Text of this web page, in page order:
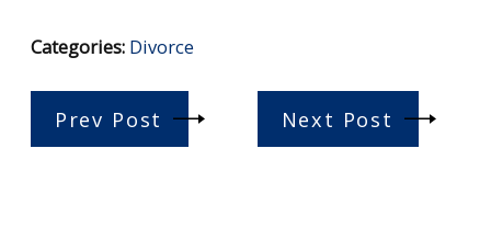
Categories: Divorce
Prev Post Next Post